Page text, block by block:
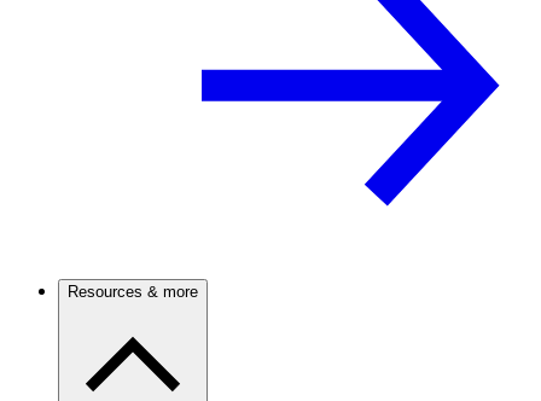
Resources & more